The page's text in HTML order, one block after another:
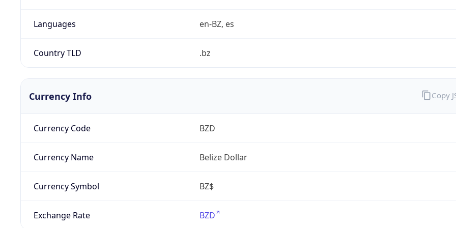
Languages en-BZ, es
Country TLD .bz
Currency Info
Currency Code BZD
Currency Name Belize Dollar
Currency Symbol BZ$
Exchange Rate BZD
Copy